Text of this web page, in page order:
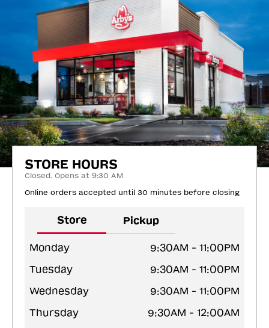
STORE HOURS
Closed. Opens at 9:30 AM
Online orders accepted until 30 minutes before closing
Store Pickup
Monday
9:30AM - 11:00PM
Tuesday
9:30AM - 11:00PM
Wednesday
9:30AM - 11:00PM
Thursday
9:30AM - 12:00AM